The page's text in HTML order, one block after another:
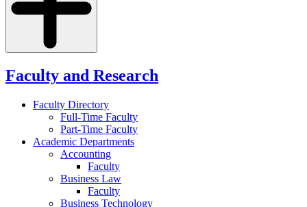
Faculty and Research
Faculty Directory
Full-Time Faculty
Part-Time Faculty
Academic Departments
Accounting
Faculty
Business Law
Faculty
Business Technology